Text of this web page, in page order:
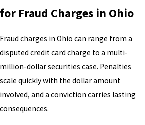
for Fraud Charges in Ohio
Fraud charges in Ohio can range from a
disputed credit card charge to a multi-
million-dollar securities case. Penalties
scale quickly with the dollar amount
involved, and a conviction carries lasting
consequences.